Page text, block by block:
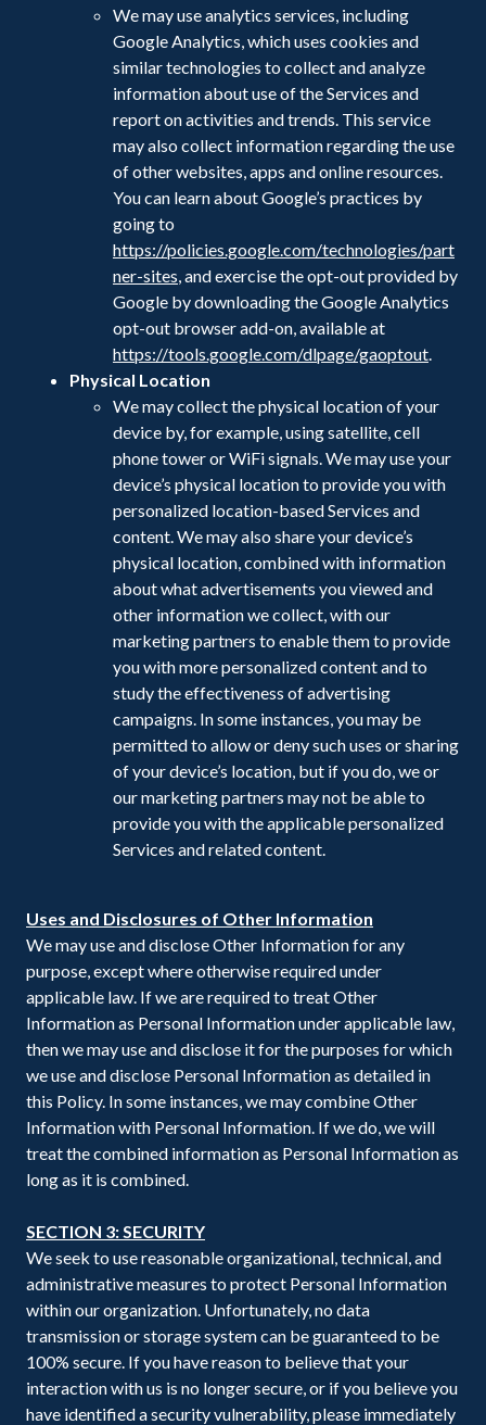
We may use analytics services, including
Google Analytics, which uses cookies and
similar technologies to collect and analyze
information about use of the Services and
report on activities and trends. This service
may also collect information regarding the use
of other websites, apps and online resources.
You can learn about Google’s practices by
going to
https://policies.google.com/technologies/part
ner-sites, and exercise the opt-out provided by
Google by downloading the Google Analytics
opt-out browser add-on, available at
https://tools.google.com/dlpage/gaoptout.
Physical Location
We may collect the physical location of your
device by, for example, using satellite, cell
phone tower or WiFi signals. We may use your
device’s physical location to provide you with
personalized location-based Services and
content. We may also share your device’s
physical location, combined with information
about what advertisements you viewed and
other information we collect, with our
marketing partners to enable them to provide
you with more personalized content and to
study the effectiveness of advertising
campaigns. In some instances, you may be
permitted to allow or deny such uses or sharing
of your device’s location, but if you do, we or
our marketing partners may not be able to
provide you with the applicable personalized
Services and related content.
Uses and Disclosures of Other Information
We may use and disclose Other Information for any
purpose, except where otherwise required under
applicable law. If we are required to treat Other
Information as Personal Information under applicable law,
then we may use and disclose it for the purposes for which
we use and disclose Personal Information as detailed in
this Policy. In some instances, we may combine Other
Information with Personal Information. If we do, we will
treat the combined information as Personal Information as
long as it is combined.
SECTION 3: SECURITY
We seek to use reasonable organizational, technical, and
administrative measures to protect Personal Information
within our organization. Unfortunately, no data
transmission or storage system can be guaranteed to be
100% secure. If you have reason to believe that your
interaction with us is no longer secure, or if you believe you
have identified a security vulnerability, please immediately